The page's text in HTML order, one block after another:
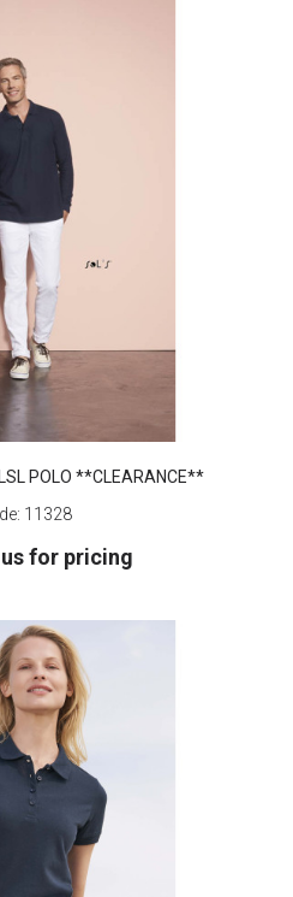
POLO **CLEARANCE**
11328
for pricing